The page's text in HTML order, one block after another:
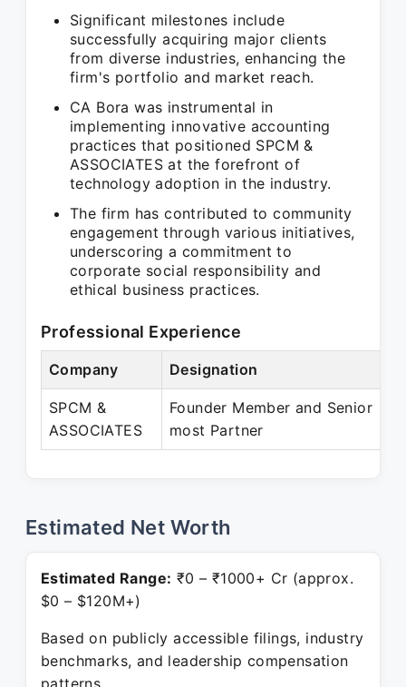
Significant milestones include
successfully acquiring major clients
from diverse industries, enhancing the
firm's portfolio and market reach.
CA Bora was instrumental in
implementing innovative accounting
practices that positioned SPCM &
ASSOCIATES at the forefront of
technology adoption in the industry.
The firm has contributed to community
engagement through various initiatives,
underscoring a commitment to
corporate social responsibility and
ethical business practices.
Professional Experience
Company Designation
SPCM &
ASSOCIATES
Founder Member and Senior
most Partner
Estimated Net Worth
Estimated Range: ₹0 – ₹1000+ Cr (approx.
$0 – $120M+)
Based on publicly accessible filings, industry
benchmarks, and leadership compensation
patterns.